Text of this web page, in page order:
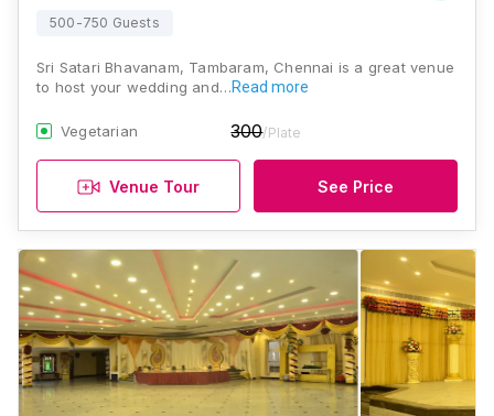
500-750 Guests
Sri Satari Bhavanam, Tambaram, Chennai is a great venue
to host your wedding and…Read more
Vegetarian 300/Plate
Venue Tour See Price